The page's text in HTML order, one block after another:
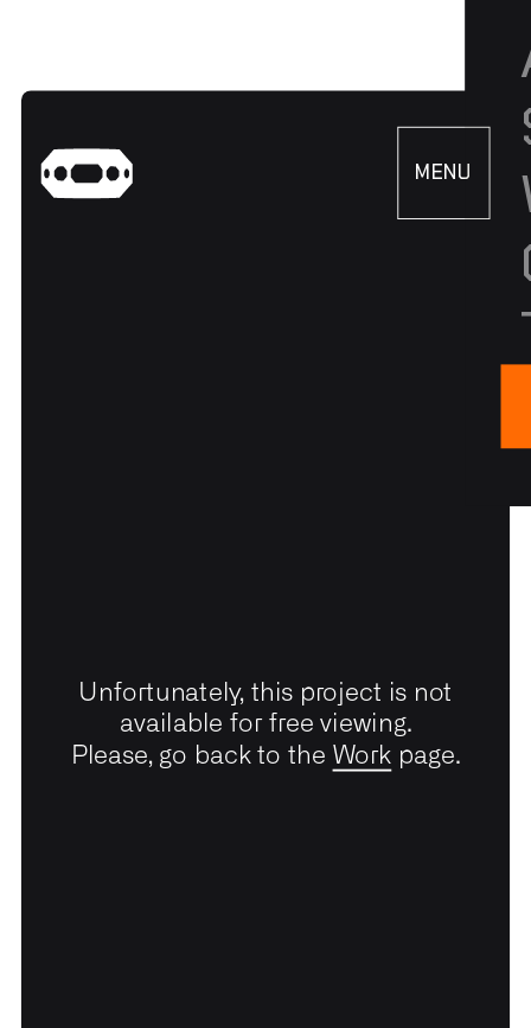
MENU
Unfortunately, this project is not
available for free viewing.
Please, go back to the Work page.